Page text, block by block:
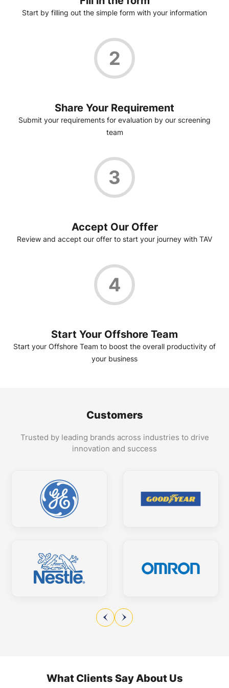
Start by filling out the simple form with your information
2
Share Your Requirement
Submit your requirements for evaluation by our screening
team
3
Accept Our Offer
Review and accept our offer to start your journey with TAV
4
Start Your Offshore Team
Start your Offshore Team to boost the overall productivity of
your business
Customers
Trusted by leading brands across industries to drive
innovation and success
What Clients Say About Us